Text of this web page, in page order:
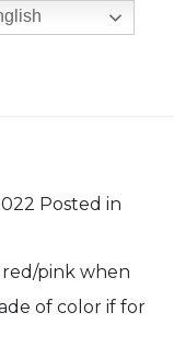
Posted in
pink when
of color if for